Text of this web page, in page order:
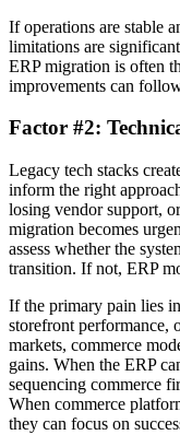
If operations are stable
limitations are
ERP migration is often
improvements can
Factor #2:
Legacy tech stacks
inform the right
losing vendor support,
migration becomes
assess whether the
transition. If not, ERP
If the primary pain lies
storefront performance,
markets, commerce
gains. When the ERP
sequencing commerce
When commerce
they can focus on